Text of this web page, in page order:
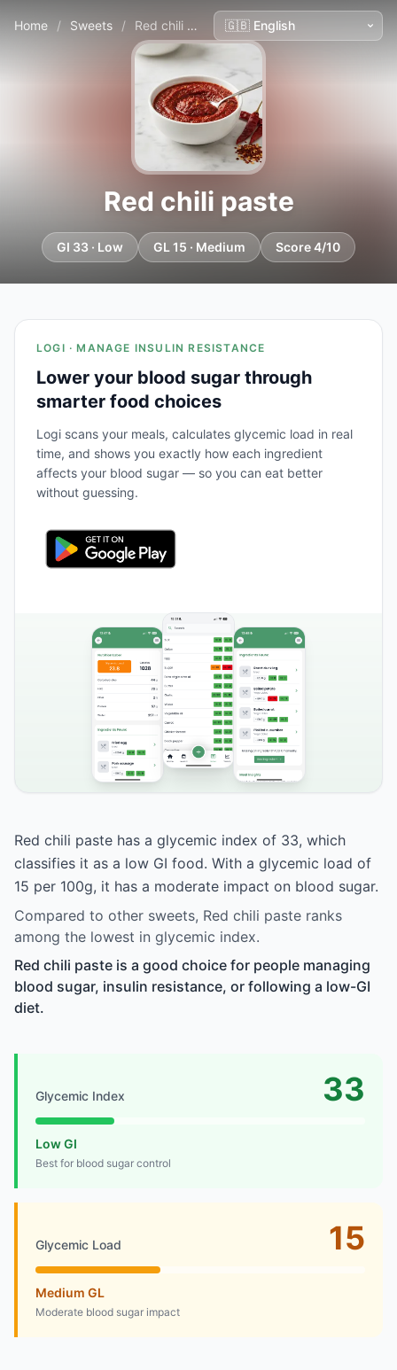
Home / Sweets / Red chili paste
Red chili paste
GI 33 · Low GL 15 · Medium Score 4/10
LOGI · MANAGE INSULIN RESISTANCE
Lower your blood sugar through
smarter food choices
Logi scans your meals, calculates glycemic load in real
time, and shows you exactly how each ingredient
affects your blood sugar — so you can eat better
without guessing.
Red chili paste has a glycemic index of 33, which
classifies it as a low GI food. With a glycemic load of
15 per 100g, it has a moderate impact on blood sugar.
Compared to other sweets, Red chili paste ranks
among the lowest in glycemic index.
Red chili paste is a good choice for people managing
blood sugar, insulin resistance, or following a low-GI
diet.
Glycemic Index 33
Low GI
Best for blood sugar control
Glycemic Load 15
Medium GL
Moderate blood sugar impact